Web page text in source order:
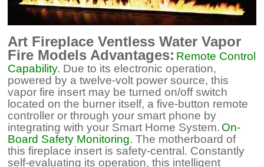
Art Fireplace Ventless Water Vapor
Fire Models Advantages: Remote Control
Capability. Due to its electronic operation,
powered by a twelve-volt power source, this
vapor fire insert may be turned on/off switch
located on the burner itself, a five-button remote
controller or through your smart phone by
integrating with your Smart Home System. On-
Board Safety Monitoring. The motherboard of
this fireplace insert is safety-central. Constantly
self-evaluating its operation, this intelligent